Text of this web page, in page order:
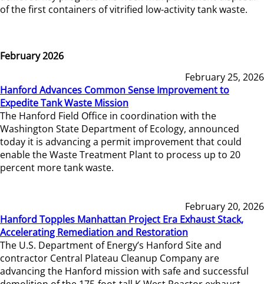
of the first containers of vitrified low-activity tank waste.
February 2026
February 25, 2026
Hanford Advances Common Sense Improvement to
Expedite Tank Waste Mission
The Hanford Field Office in coordination with the
Washington State Department of Ecology, announced
today it is advancing a permit improvement that could
enable the Waste Treatment Plant to process up to 20
percent more tank waste.
February 20, 2026
Hanford Topples Manhattan Project Era Exhaust Stack,
Accelerating Remediation and Restoration
The U.S. Department of Energy’s Hanford Site and
contractor Central Plateau Cleanup Company are
advancing the Hanford mission with safe and successful